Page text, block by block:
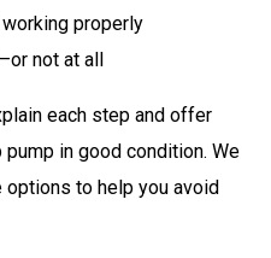
properly
not at all
each step and offer
in good condition. We
to help you avoid